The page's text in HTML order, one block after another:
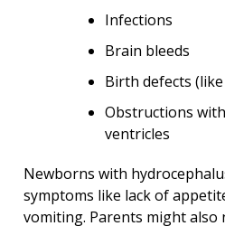
Infections
Brain bleeds
Birth defects
Obstructions
ventricles
Newborns with
symptoms like lack of
vomiting. Parents might